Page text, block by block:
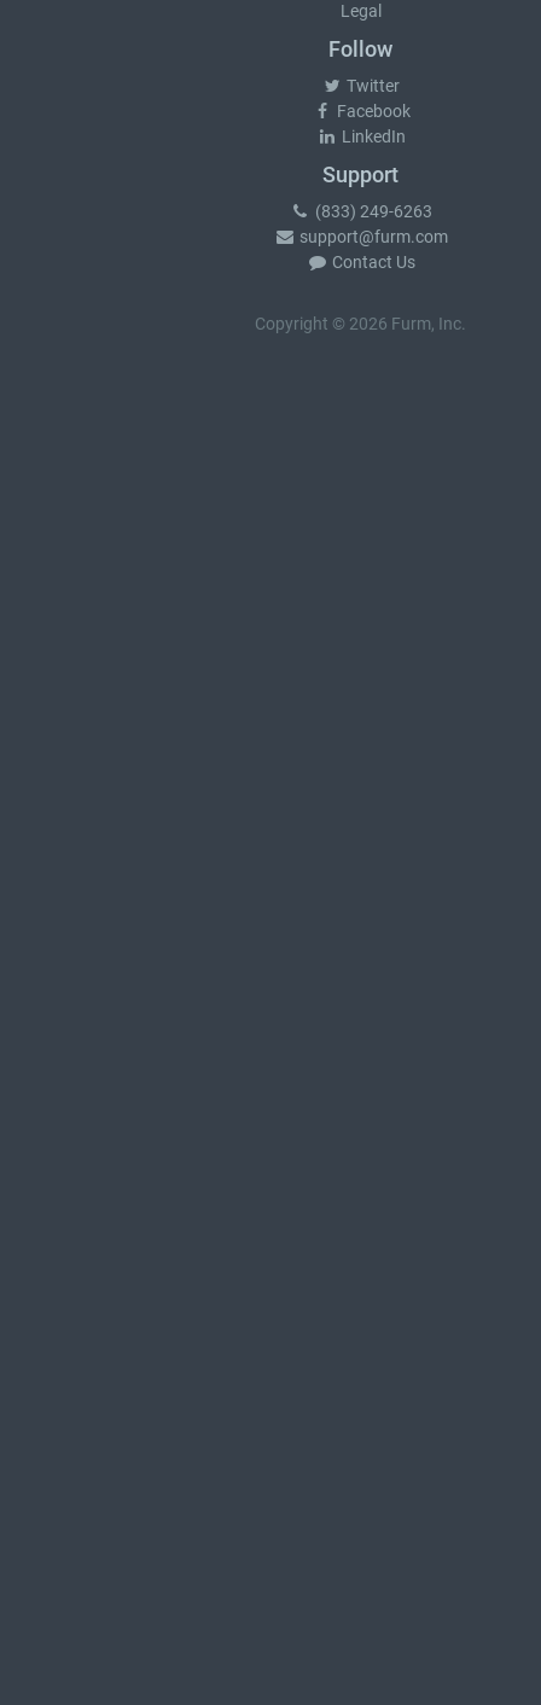
Legal
Follow
Twitter
Facebook
LinkedIn
Support
(833) 249-6263
support@furm.com
Contact Us
Copyright © 2026 Furm, Inc.